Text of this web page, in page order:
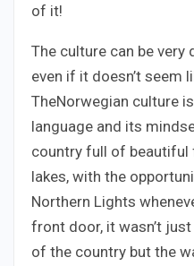
of it!
The culture can be
even if it doesn’t seem
TheNorwegian culture
language and its
country full of beautiful
lakes, with the
Northern Lights
front door, it wasn’t
of the country but the